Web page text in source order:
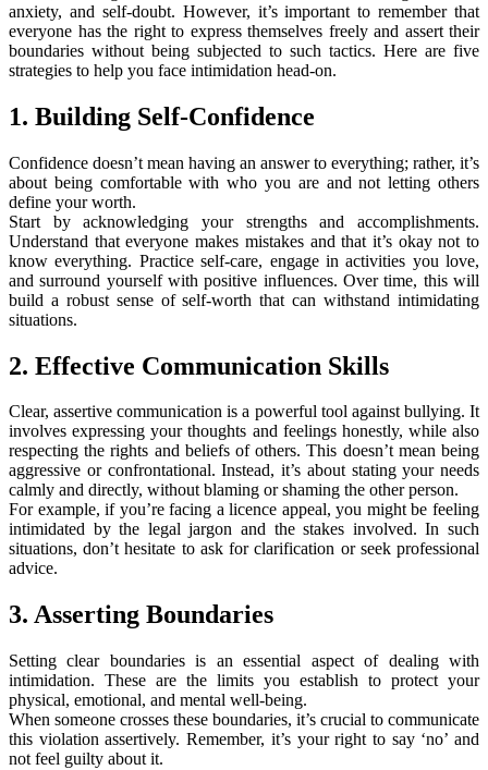
anxiety, and self-doubt. However, it’s important to remember that
everyone has the right to express themselves freely and assert their
boundaries without being subjected to such tactics. Here are five
strategies to help you face intimidation head-on.
1. Building Self-Confidence
Confidence doesn’t mean having an answer to everything; rather, it’s
about being comfortable with who you are and not letting others
define your worth.
Start by acknowledging your strengths and accomplishments.
Understand that everyone makes mistakes and that it’s okay not to
know everything. Practice self-care, engage in activities you love,
and surround yourself with positive influences. Over time, this will
build a robust sense of self-worth that can withstand intimidating
situations.
2. Effective Communication Skills
Clear, assertive communication is a powerful tool against bullying. It
involves expressing your thoughts and feelings honestly, while also
respecting the rights and beliefs of others. This doesn’t mean being
aggressive or confrontational. Instead, it’s about stating your needs
calmly and directly, without blaming or shaming the other person.
For example, if you’re facing a licence appeal, you might be feeling
intimidated by the legal jargon and the stakes involved. In such
situations, don’t hesitate to ask for clarification or seek professional
advice.
3. Asserting Boundaries
Setting clear boundaries is an essential aspect of dealing with
intimidation. These are the limits you establish to protect your
physical, emotional, and mental well-being.
When someone crosses these boundaries, it’s crucial to communicate
this violation assertively. Remember, it’s your right to say ‘no’ and
not feel guilty about it.